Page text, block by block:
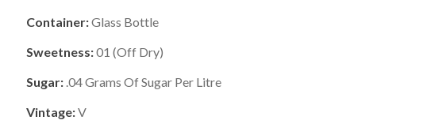
Container:Glass Bottle
Sweetness:01 (Off Dry)
Sugar: .04Grams Of Sugar Per Litre
Vintage:V